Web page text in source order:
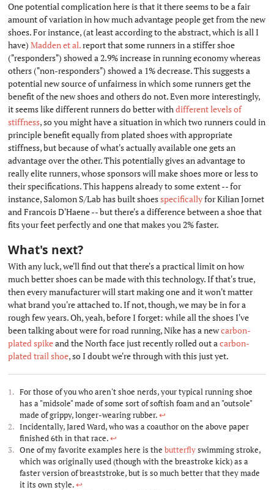
One potential complication here is that it there seems to be a fair
amount of variation in how much advantage people get from the new
shoes. For instance, (at least according to the abstract, which is all I
have) Madden et al.report that some runners in a stiffer shoe
("responders") showed a 2.9% increase in running economy whereas
others ("non-responders") showed a 1% decrease. This suggests a
potential new source of unfairness in which some runners get the
benefit of the new shoes and others do not. Even more interestingly,
it seems like different runners do better withdifferent levels of
stiffness, so you might have a situation in which two runners could in
principle benefit equally from plated shoes with appropriate
stiffness, but because of what's actually available one gets an
advantage over the other. This potentially gives an advantage to
really elite runners, whose sponsors will make shoes more or less to
their specifications. This happens already to some extent -- for
instance, Salomon S/Lab has built shoesspecificallyfor Kilian Jornet
and Francois D'Haene -- but there's a difference between a shoe that
fits your feet perfectly and one that makes you 2% faster.
What's next?
With any luck, we'll find out that there's a practical limit on how
much better shoes can be made with this technology. If that's true,
then every manufacturer will start making one and it won't matter
what brand you're attached to. If not, though, we may be in for a
rough few years. Oh, yeah, before I forget: while all the shoes I've
been talking about were for road running, Nike has a newcarbon-
plated spikeand the North face just recently rolled out acarbon-
plated trail shoe, so I doubt we're through with this just yet.
For those of you who aren't shoe nerds, your typical running shoe
has a "midsole" made of some sort of softish foam and an "outsole"
made of grippy, longer-wearing rubber.↩︎
Incidentally, Jared Ward, who was a coauthor on the above paper
finished 6th in that race.↩︎
One of my favorite examples here is the butterflyswimming stroke,
which was originally used (though with the breastroke kick) as a
faster version of breaststroke, but is so much better that they made
it its own style.↩︎